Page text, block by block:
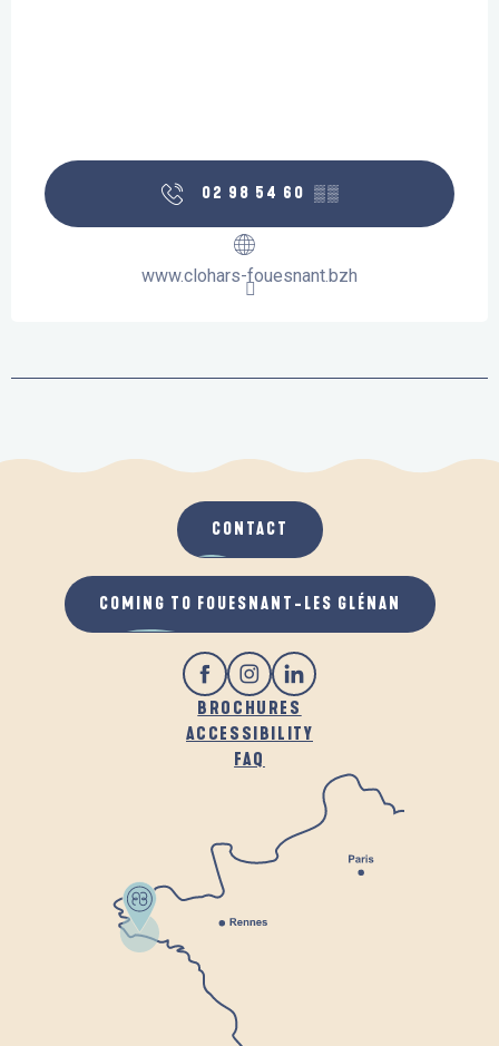
02 98 54 60 ▒▒
www.clohars-fouesnant.bzh
BROCHURES
ACCESSIBILITY
FAQ
CONTACT
COMING TO FOUESNANT-LES GLÉNAN